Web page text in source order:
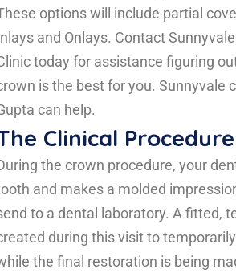
options will include partial
and Onlays. Contact
today for assistance figuring
is the best for you. Sunnyvale
can help.
Clinical Procedure
the crown procedure, your
and makes a molded
to a dental laboratory. A fitted,
during this visit to
the final restoration is being